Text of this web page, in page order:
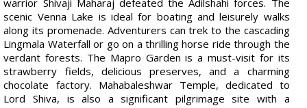
scenic Venna Lake is ideal for boating and leisurely walks
along its promenade. Adventurers can trek to the cascading
Lingmala Waterfall or go on a thrilling horse ride through the
verdant forests. The Mapro Garden is a must-visit for its
strawberry fields, delicious preserves, and a charming
chocolate factory. Mahabaleshwar Temple, dedicated to
Lord Shiva, is also a significant pilgrimage site with a